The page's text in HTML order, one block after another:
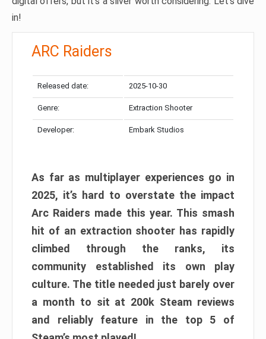
in!
ARC Raiders
Released date: 2025-10-30
Genre: Extraction Shooter
Developer: Embark Studios
As far as multiplayer experiences go in
2025, it’s hard to overstate the impact
Arc Raiders made this year. This smash
hit of an extraction shooter has rapidly
climbed through the ranks, its
community established its own play
culture. The title needed just barely over
a month to sit at 200k Steam reviews
and reliably feature in the top 5 of